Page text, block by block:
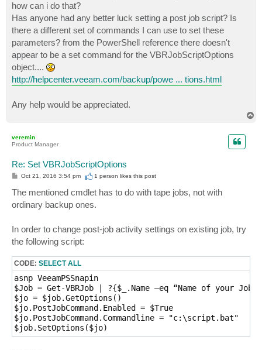
how can i do that?
Has anyone had any better luck setting a post job script? Is
there a different set of commands I can use to set these
parameters? from the PowerShell reference there doesn't
appear to be a set command for the VBRJobScriptOptions
object....
http://helpcenter.veeam.com/backup/powe ... tions.html
Any help would be appreciated.
veremin
Product Manager
Re: Set VBRJobScriptOptions
P
s
t
Oct 21, 2016 3:54 pm 1 person likesthis post
The mentioned cmdlet has to do with tape jobs, not with
ordinary backup ones.
In order to change post-job activity settings on existing job, try
the following script:
CODE: SELECT ALL
asnp VeeamPSSnapin
$Job = Get-VBRJob | ?{$_.Name –eq “Name of your Job”}
$jo = $job.GetOptions()
$jo.PostJobCommand.Enabled = $True
$jo.PostJobCommand.Commandline = "c:\script.bat"
$job.SetOptions($jo)